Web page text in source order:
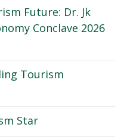
Future: Dr. Jk
Conclave 2026
Tourism
Star